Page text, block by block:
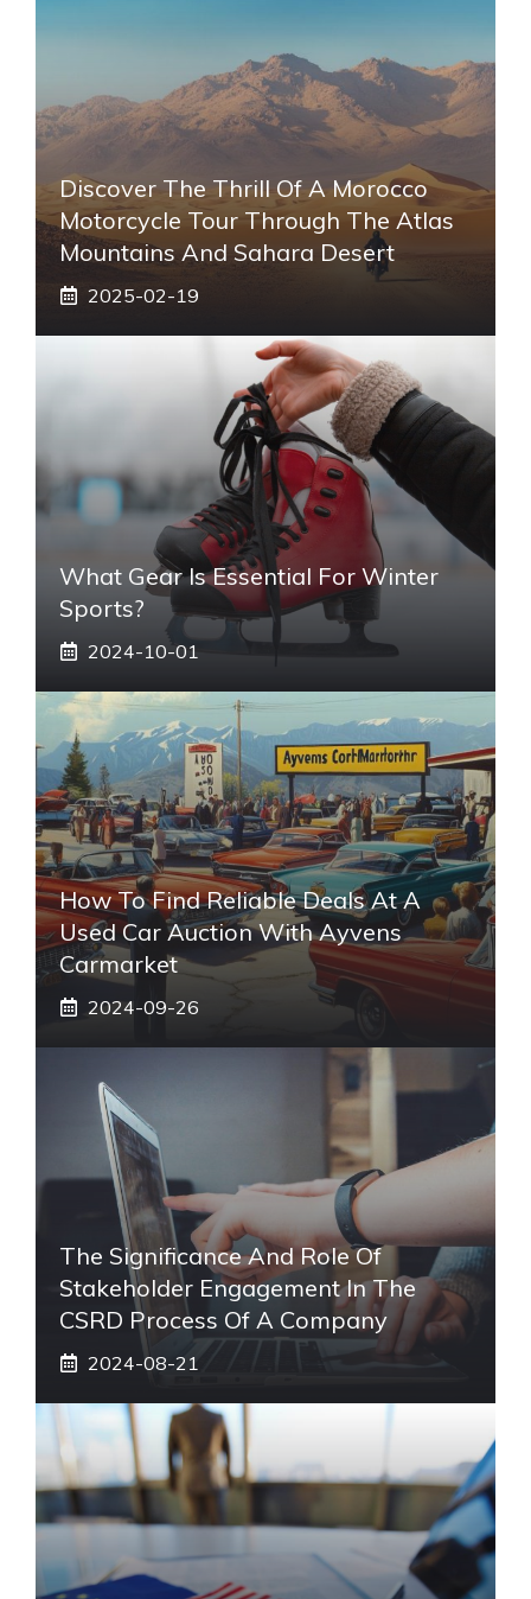
Discover The Thrill Of A Morocco
Motorcycle Tour Through The Atlas
Mountains And Sahara Desert
2025-02-19
What Gear Is Essential For Winter
Sports?
2024-10-01
How To Find Reliable Deals At A
Used Car Auction With Ayvens
Carmarket
2024-09-26
The Significance And Role Of
Stakeholder Engagement In The
CSRD Process Of A Company
2024-08-21